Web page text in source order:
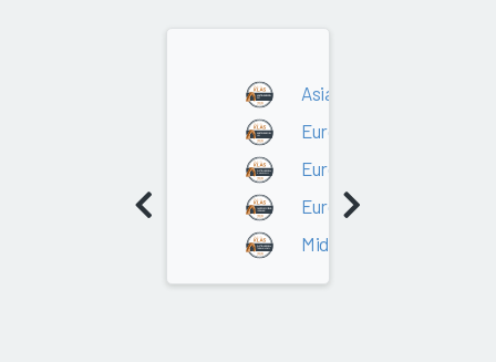
Asia
Europe - DACH
Europe - Northern
Europe - UK / Ireland
Middle East/Africa